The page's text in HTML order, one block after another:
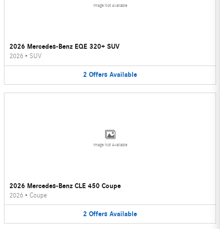
Image Not Available
2026 Mercedes-Benz EQE 320+ SUV
2026 • SUV
2 Offers Available
Image Not Available
2026 Mercedes-Benz CLE 450 Coupe
2026 • Coupe
2 Offers Available